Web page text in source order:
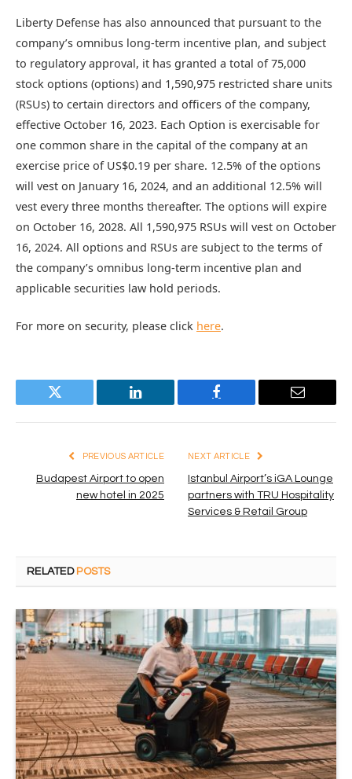
Liberty Defense has also announced that pursuant to the
company’s omnibus long-term incentive plan, and subject
to regulatory approval, it has granted a total of 75,000
stock options (options) and 1,590,975 restricted share units
(RSUs) to certain directors and officers of the company,
effective October 16, 2023. Each Option is exercisable for
one common share in the capital of the company at an
exercise price of US$0.19 per share. 12.5% of the options
will vest on January 16, 2024, and an additional 12.5% will
vest every three months thereafter. The options will expire
on October 16, 2028. All 1,590,975 RSUs will vest on October
16, 2024. All options and RSUs are subject to the terms of
the company’s omnibus long-term incentive plan and
applicable securities law hold periods.
For more on security, please click here.
Twitter LinkedIn Facebook Email
PREVIOUS ARTICLE
Budapest Airport to open
new hotel in 2025
NEXT ARTICLE
Istanbul Airport’s iGA Lounge
partners with TRU Hospitality
Services & Retail Group
RELATED POSTS